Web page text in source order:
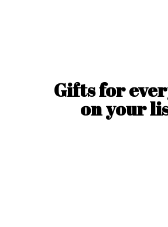
Gifts for
onyour